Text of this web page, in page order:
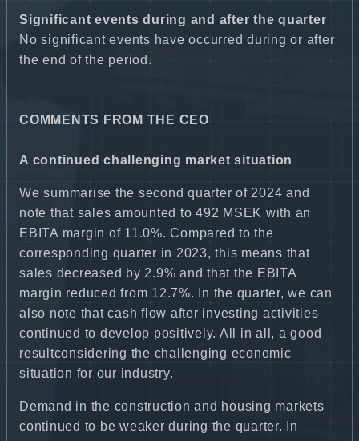
Significant events during and after the quarter
No significant events have occurred during or after
the end of the period.
COMMENTS FROM THE CEO
A continued challenging market situation
We summarise the second quarter of 2024 and
note that sales amounted to 492 MSEK with an
EBITA margin of 11.0%. Compared to the
corresponding quarter in 2023, this means that
sales decreased by 2.9% and that the EBITA
margin reduced from 12.7%. In the quarter, we can
also note that cash flow after investing activities
continued to develop positively. All in all, a good
resultconsidering the challenging economic
situation for our industry.
Demand in the construction and housing markets
continued to be weaker during the quarter. In